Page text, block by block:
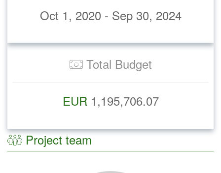
Oct 1, 2020 - Sep 30, 2024
Total Budget
EUR1,195,706.07
Project team